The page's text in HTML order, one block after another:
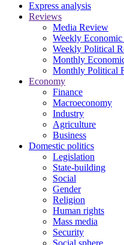
Express analysis
Reviews
Media Review
Weekly
Weekly Political
Monthly
Monthly Political
Economy
Finance
Macroeconomy
Industry
Agriculture
Business
Domestic politics
Legislation
State-building
Social
Gender
Religion
Human rights
Mass media
Security
Social sphere